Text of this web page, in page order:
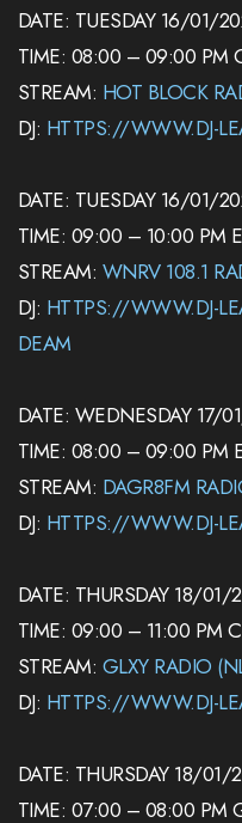
DATE: TUESDAY 16/01/
TIME: 08:00 – 09:00 PM
STREAM: HOT BLOCK
DJ: HTTPS://WWW.DJ-
DATE: TUESDAY 16/01/
TIME: 09:00 – 10:00 PM
STREAM: WNRV 108.1
DJ: HTTPS://WWW.DJ-
DEAM
DATE: WEDNESDAY 17/
TIME: 08:00 – 09:00 PM
STREAM: DAGR8FM
DJ: HTTPS://WWW.DJ-
DATE: THURSDAY 18/01/
TIME: 09:00 – 11:00 PM
STREAM: GLXY RADIO
DJ: HTTPS://WWW.DJ-
DATE: THURSDAY 18/01/
TIME: 07:00 – 08:00 PM